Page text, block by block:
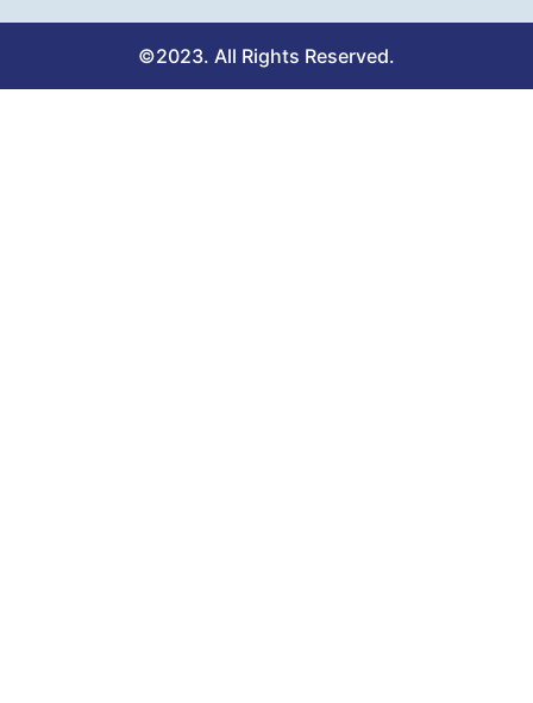
©2023. All Rights Reserved.